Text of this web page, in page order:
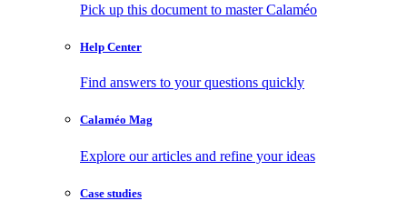
Pick up this document to master Calaméo
Help Center
Find answers to your questions quickly
Calaméo Mag
Explore our articles and refine your ideas
Case studies